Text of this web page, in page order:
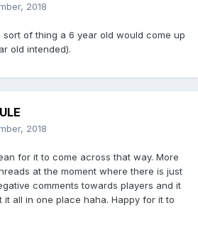
2018
of thing a 6 year old would come up
old intended).
2018
for it to come across that way. More
at the moment where there is just
comments towards players and it
it all in one place haha. Happy for it to